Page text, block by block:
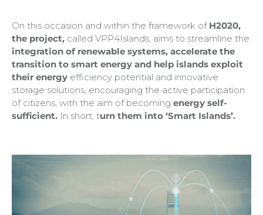
On this occasion and within the framework of H2020,
the project, called VPP4Islands, aims to streamline the
integration of renewable systems, accelerate the
transition to smart energy and help islands exploit
their energy efficiency potential and innovative
storage solutions, encouraging the active participation
of citizens, with the aim of becoming energy self-
sufficient. In short, turn them into ‘Smart Islands’.